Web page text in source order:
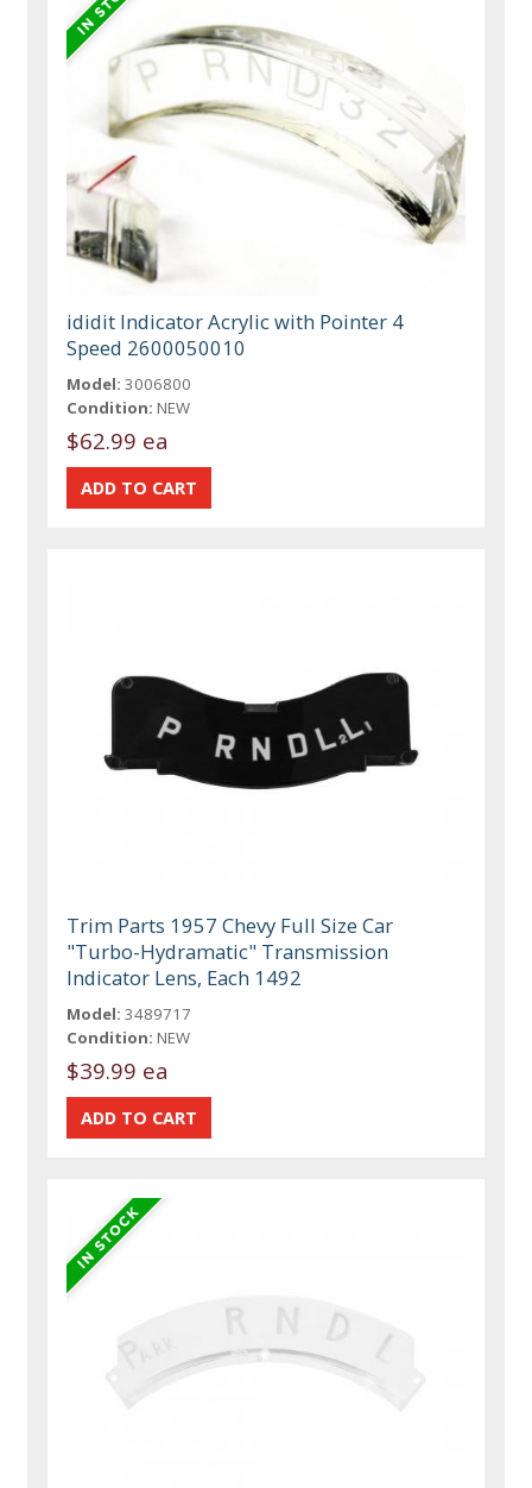
ididit Indicator Acrylic with Pointer 4
Speed 2600050010
Model: 3006800
Condition: NEW
$62.99 ea
Trim Parts 1957 Chevy Full Size Car
"Turbo-Hydramatic" Transmission
Indicator Lens, Each 1492
Model: 3489717
Condition: NEW
$39.99 ea